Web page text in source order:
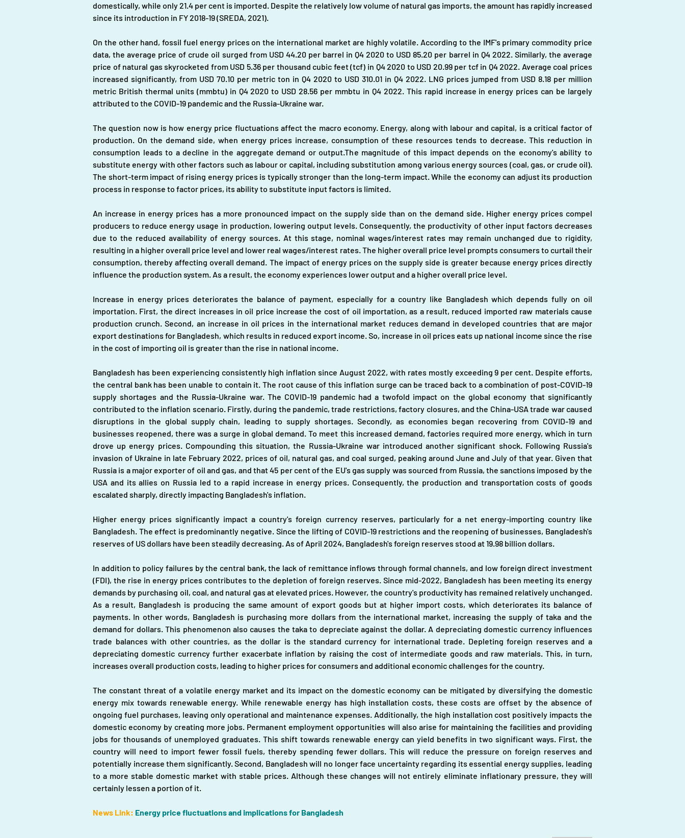
domestically, while only 21.4 per cent is imported. Despite the relatively low volume of natural gas imports, the amount has rapidly increased
since its introduction in FY 2018-19 (SREDA, 2021).
On the other hand, fossil fuel energy prices on the international market are highly volatile. According to the IMF's primary commodity price
data, the average price of crude oil surged from USD 44.20 per barrel in Q4 2020 to USD 85.20 per barrel in Q4 2022. Similarly, the average
price of natural gas skyrocketed from USD 5.36 per thousand cubic feet (tcf) in Q4 2020 to USD 20.99 per tcf in Q4 2022. Average coal prices
increased significantly, from USD 70.10 per metric ton in Q4 2020 to USD 310.01 in Q4 2022. LNG prices jumped from USD 8.18 per million
metric British thermal units (mmbtu) in Q4 2020 to USD 28.56 per mmbtu in Q4 2022. This rapid increase in energy prices can be largely
attributed to the COVID-19 pandemic and the Russia-Ukraine war.
The question now is how energy price fluctuations affect the macro economy. Energy, along with labour and capital, is a critical factor of
production. On the demand side, when energy prices increase, consumption of these resources tends to decrease. This reduction in
consumption leads to a decline in the aggregate demand or output.The magnitude of this impact depends on the economy's ability to
substitute energy with other factors such as labour or capital, including substitution among various energy sources (coal, gas, or crude oil).
The short-term impact of rising energy prices is typically stronger than the long-term impact. While the economy can adjust its production
process in response to factor prices, its ability to substitute input factors is limited.
An increase in energy prices has a more pronounced impact on the supply side than on the demand side. Higher energy prices compel
producers to reduce energy usage in production, lowering output levels. Consequently, the productivity of other input factors decreases
due to the reduced availability of energy sources. At this stage, nominal wages/interest rates may remain unchanged due to rigidity,
resulting in a higher overall price level and lower real wages/interest rates. The higher overall price level prompts consumers to curtail their
consumption, thereby affecting overall demand. The impact of energy prices on the supply side is greater because energy prices directly
influence the production system. As a result, the economy experiences lower output and a higher overall price level.
Increase in energy prices deteriorates the balance of payment, especially for a country like Bangladesh which depends fully on oil
importation. First, the direct increases in oil price increase the cost of oil importation, as a result, reduced imported raw materials cause
production crunch. Second, an increase in oil prices in the international market reduces demand in developed countries that are major
export destinations for Bangladesh, which results in reduced export income. So, increase in oil prices eats up national income since the rise
in the cost of importing oil is greater than the rise in national income.
Bangladesh has been experiencing consistently high inflation since August 2022, with rates mostly exceeding 9 per cent. Despite efforts,
the central bank has been unable to contain it. The root cause of this inflation surge can be traced back to a combination of post-COVID-19
supply shortages and the Russia-Ukraine war. The COVID-19 pandemic had a twofold impact on the global economy that significantly
contributed to the inflation scenario. Firstly, during the pandemic, trade restrictions, factory closures, and the China-USA trade war caused
disruptions in the global supply chain, leading to supply shortages. Secondly, as economies began recovering from COVID-19 and
businesses reopened, there was a surge in global demand. To meet this increased demand, factories required more energy, which in turn
drove up energy prices. Compounding this situation, the Russia-Ukraine war introduced another significant shock. Following Russia's
invasion of Ukraine in late February 2022, prices of oil, natural gas, and coal surged, peaking around June and July of that year. Given that
Russia is a major exporter of oil and gas, and that 45 per cent of the EU's gas supply was sourced from Russia, the sanctions imposed by the
USA and its allies on Russia led to a rapid increase in energy prices. Consequently, the production and transportation costs of goods
escalated sharply, directly impacting Bangladesh's inflation.
Higher energy prices significantly impact a country's foreign currency reserves, particularly for a net energy-importing country like
Bangladesh. The effect is predominantly negative. Since the lifting of COVID-19 restrictions and the reopening of businesses, Bangladesh's
reserves of US dollars have been steadily decreasing. As of April 2024, Bangladesh's foreign reserves stood at 19.98 billion dollars.
In addition to policy failures by the central bank, the lack of remittance inflows through formal channels, and low foreign direct investment
(FDI), the rise in energy prices contributes to the depletion of foreign reserves. Since mid-2022, Bangladesh has been meeting its energy
demands by purchasing oil, coal, and natural gas at elevated prices. However, the country's productivity has remained relatively unchanged.
As a result, Bangladesh is producing the same amount of export goods but at higher import costs, which deteriorates its balance of
payments. In other words, Bangladesh is purchasing more dollars from the international market, increasing the supply of taka and the
demand for dollars. This phenomenon also causes the taka to depreciate against the dollar. A depreciating domestic currency influences
trade balances with other countries, as the dollar is the standard currency for international trade. Depleting foreign reserves and a
depreciating domestic currency further exacerbate inflation by raising the cost of intermediate goods and raw materials. This, in turn,
increases overall production costs, leading to higher prices for consumers and additional economic challenges for the country.
The constant threat of a volatile energy market and its impact on the domestic economy can be mitigated by diversifying the domestic
energy mix towards renewable energy. While renewable energy has high installation costs, these costs are offset by the absence of
ongoing fuel purchases, leaving only operational and maintenance expenses. Additionally, the high installation cost positively impacts the
domestic economy by creating more jobs. Permanent employment opportunities will also arise for maintaining the facilities and providing
jobs for thousands of unemployed graduates. This shift towards renewable energy can yield benefits in two significant ways. First, the
country will need to import fewer fossil fuels, thereby spending fewer dollars. This will reduce the pressure on foreign reserves and
potentially increase them significantly. Second, Bangladesh will no longer face uncertainty regarding its essential energy supplies, leading
to a more stable domestic market with stable prices. Although these changes will not entirely eliminate inflationary pressure, they will
certainly lessen a portion of it.
News Link: Energy price fluctuations and implications for Bangladesh